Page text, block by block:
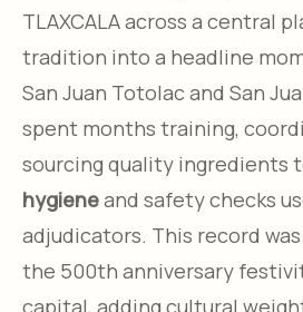
TLAXCALA across a central
tradition into a headline
San Juan Totolac and San
spent months training,
sourcing quality ingredients
hygieneand safety checks
adjudicators. This record
the 500th anniversary
capital, adding cultural